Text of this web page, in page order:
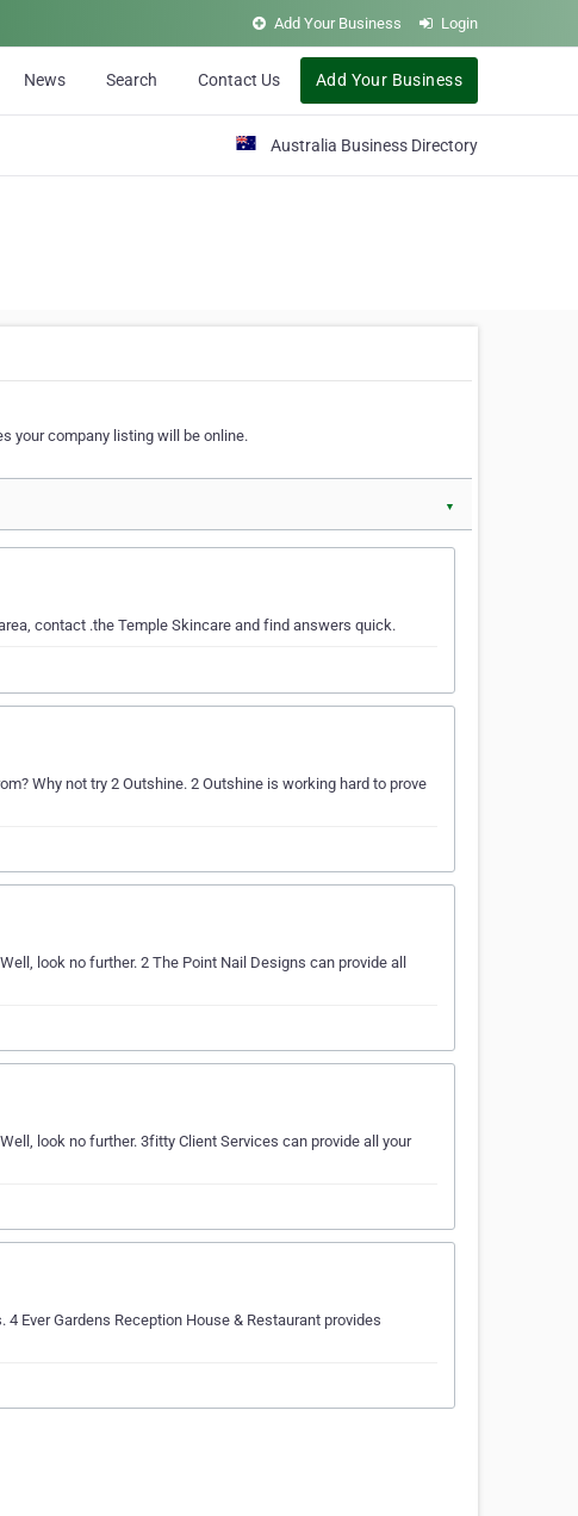
Add Your Business Login
News Search Contact Us Add Your Business
Australia Business Directory
your company listing will be online.
▼
contact .the Temple Skincare and find answers quick.
Why not try 2 Outshine. 2 Outshine is working hard to prove
look no further. 2 The Point Nail Designs can provide all
look no further. 3fitty Client Services can provide all your
Ever Gardens Reception House & Restaurant provides